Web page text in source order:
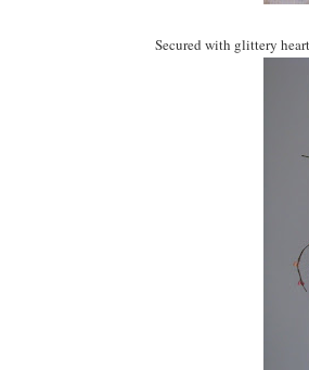
Secured with glittery